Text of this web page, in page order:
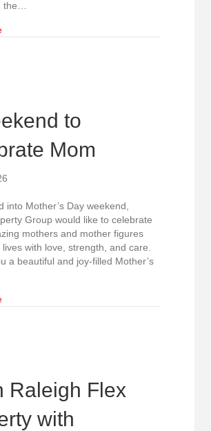
the…
about Now Leasing: Versatile North Raleigh
to
Mom
into Mother’s Day weekend,
Group would like to celebrate
mothers and mother figures
with love, strength, and care.
a beautiful and joy-filled Mother’s
about A Weekend to Celebrate Mom
Raleigh Flex
with